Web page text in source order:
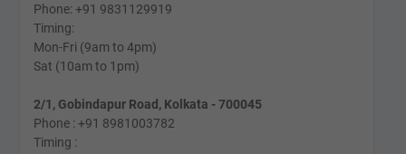
Phone: +91 9831129919
Timing:
Mon-Fri (9am to 4pm)
Sat (10am to 1pm)
2/1, Gobindapur Road, Kolkata - 700045
Phone : +91 8981003782
Timing :